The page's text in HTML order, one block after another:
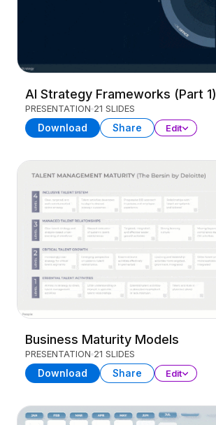
AI Strategy Frameworks (Part 1)
PRESENTATION 21 SLIDES
Download Share Edit
Business Maturity Models
PRESENTATION 21 SLIDES
Download Share Edit